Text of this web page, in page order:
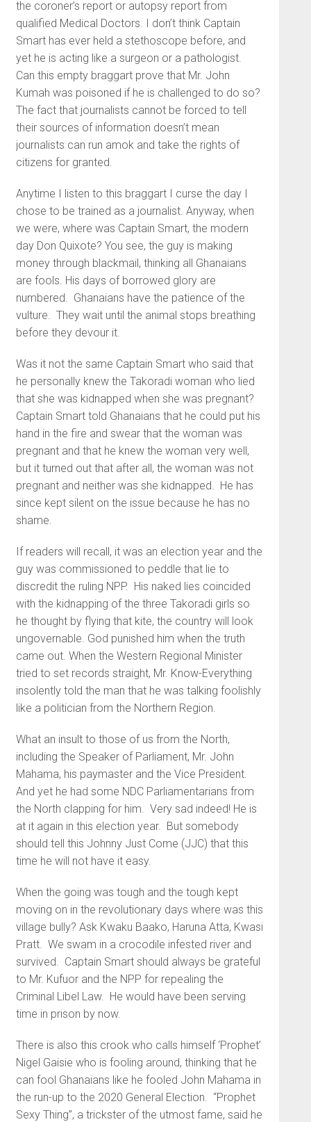
the coroner’s report or autopsy report from
qualified Medical Doctors. I don’t think Captain
Smart has ever held a stethoscope before, and
yet he is acting like a surgeon or a pathologist.
Can this empty braggart prove that Mr. John
Kumah was poisoned if he is challenged to do so?
The fact that journalists cannot be forced to tell
their sources of information doesn’t mean
journalists can run amok and take the rights of
citizens for granted.
Anytime I listen to this braggart I curse the day I
chose to be trained as a journalist. Anyway, when
we were, where was Captain Smart, the modern
day Don Quixote? You see, the guy is making
money through blackmail, thinking all Ghanaians
are fools. His days of borrowed glory are
numbered. Ghanaians have the patience of the
vulture. They wait until the animal stops breathing
before they devour it.
Was it not the same Captain Smart who said that
he personally knew the Takoradi woman who lied
that she was kidnapped when she was pregnant?
Captain Smart told Ghanaians that he could put his
hand in the fire and swear that the woman was
pregnant and that he knew the woman very well,
but it turned out that after all, the woman was not
pregnant and neither was she kidnapped. He has
since kept silent on the issue because he has no
shame.
If readers will recall, it was an election year and the
guy was commissioned to peddle that lie to
discredit the ruling NPP. His naked lies coincided
with the kidnapping of the three Takoradi girls so
he thought by flying that kite, the country will look
ungovernable. God punished him when the truth
came out. When the Western Regional Minister
tried to set records straight, Mr. Know-Everything
insolently told the man that he was talking foolishly
like a politician from the Northern Region.
What an insult to those of us from the North,
including the Speaker of Parliament, Mr. John
Mahama, his paymaster and the Vice President.
And yet he had some NDC Parliamentarians from
the North clapping for him. Very sad indeed! He is
at it again in this election year. But somebody
should tell this Johnny Just Come (JJC) that this
time he will not have it easy.
When the going was tough and the tough kept
moving on in the revolutionary days where was this
village bully? Ask Kwaku Baako, Haruna Atta, Kwasi
Pratt. We swam in a crocodile infested river and
survived. Captain Smart should always be grateful
to Mr. Kufuor and the NPP for repealing the
Criminal Libel Law. He would have been serving
time in prison by now.
There is also this crook who calls himself ‘Prophet’
Nigel Gaisie who is fooling around, thinking that he
can fool Ghanaians like he fooled John Mahama in
the run-up to the 2020 General Election. “Prophet
Sexy Thing”, a trickster of the utmost fame, said he